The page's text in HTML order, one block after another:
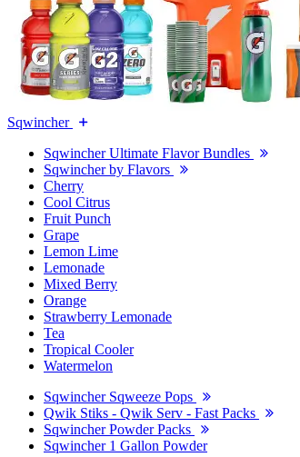
Sqwincher
Sqwincher Ultimate Flavor Bundles
Sqwincher by Flavors
Cherry
Cool Citrus
Fruit Punch
Grape
Lemon Lime
Lemonade
Mixed Berry
Orange
Strawberry Lemonade
Tea
Tropical Cooler
Watermelon
Sqwincher Sqweeze Pops
Qwik Stiks - Qwik Serv - Fast Packs
Sqwincher Powder Packs
Sqwincher 1 Gallon Powder